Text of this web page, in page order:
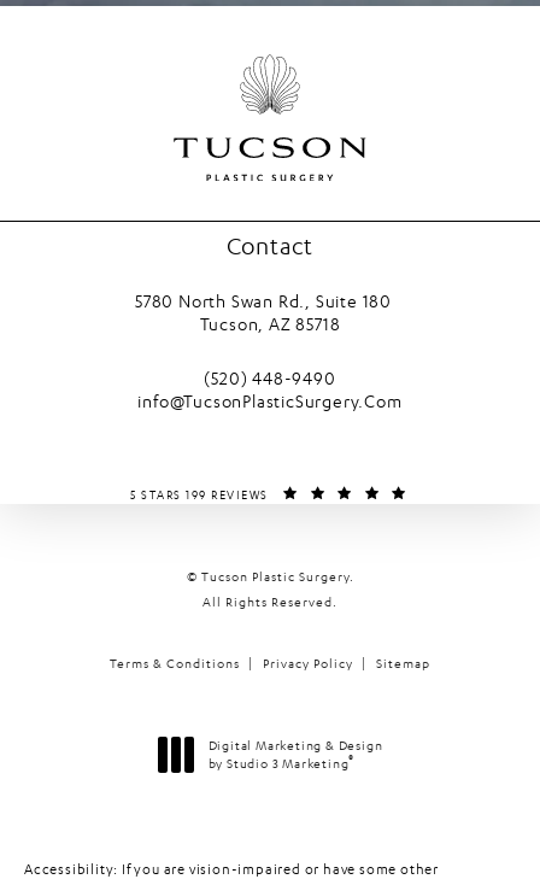
Contact
5780 North Swan Rd., Suite 180
Tucson, AZ 85718
Call Tucson Plastic Surgery on the
(520) 448-9490
info@TucsonPlasticSurgery.Com
TUCSON PLASTIC SURGERY REVIEWS:
5 STARS 199 REVIEWS
© Tucson Plastic Surgery.
All Rights Reserved.
Terms & Conditions Privacy Policy Sitemap
Digital Marketing & Design
by Studio 3 Marketing®
Accessibility: If you are vision-impaired or have some other